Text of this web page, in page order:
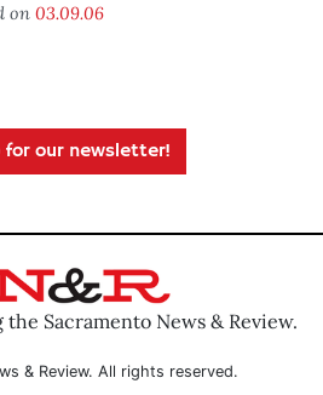
on 03.09.06
for our newsletter!
Sacramento News & Review.
& Review. All rights reserved.